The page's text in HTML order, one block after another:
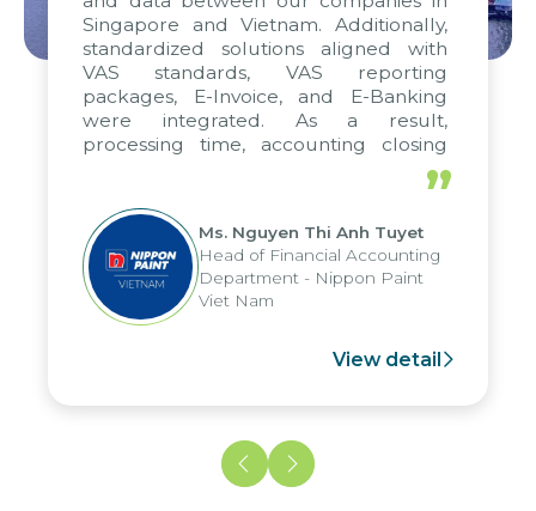
Singapore and Vietnam. Additionally,
standardized solutions aligned with
VAS standards, VAS reporting
packages, E-Invoice, and E-Banking
were integrated. As a result,
processing time, accounting closing
periods, and report submission were
reduced by up to seven days, enabling
us to fully leverage the strengths of
the group's analytical reporting system
and apply it across various operations
and units.
”
Ms. Nguyen Thi Anh Tuyet
Head of Financial Accounting
Department - Nippon Paint
Viet Nam
View detail